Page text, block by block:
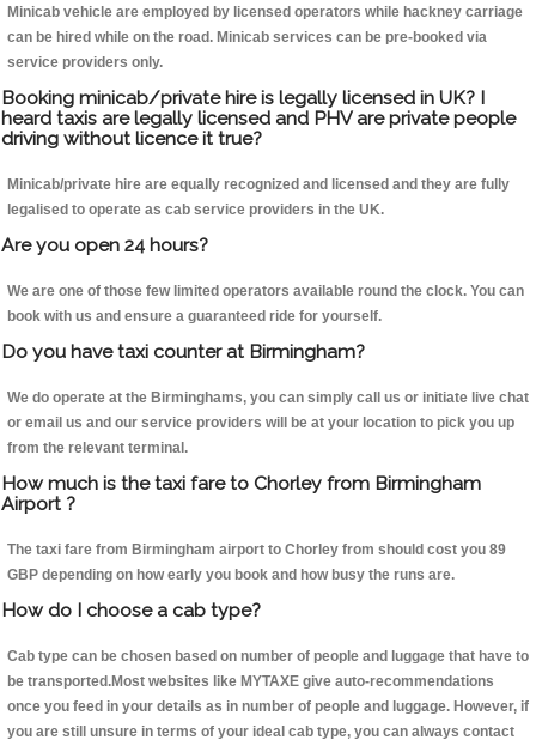
Minicab vehicle are employed by licensed operators while hackney carriage
can be hired while on the road. Minicab services can be pre-booked via
service providers only.
Booking minicab/private hire is legally licensed in UK? I
heard taxis are legally licensed and PHV are private people
driving without licence it true?
Minicab/private hire are equally recognized and licensed and they are fully
legalised to operate as cab service providers in the UK.
Are you open 24 hours?
We are one of those few limited operators available round the clock. You can
book with us and ensure a guaranteed ride for yourself.
Do you have taxi counter at Birmingham?
We do operate at the Birminghams, you can simply call us or initiate live chat
or email us and our service providers will be at your location to pick you up
from the relevant terminal.
How much is the taxi fare to Chorley from Birmingham
Airport ?
The taxi fare from Birmingham airport to Chorley from should cost you 89
GBP depending on how early you book and how busy the runs are.
How do I choose a cab type?
Cab type can be chosen based on number of people and luggage that have to
be transported.Most websites like MYTAXE give auto-recommendations
once you feed in your details as in number of people and luggage. However, if
you are still unsure in terms of your ideal cab type, you can always contact